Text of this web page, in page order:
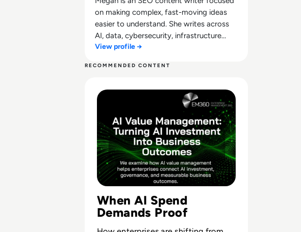
on making complex, fast-moving ideas
easier to understand. She writes across
AI, data, cybersecurity, infrastructure
management, and emerging
blends clarity, structure, and storytelling,
with a strong focus on accuracy,
relevance, and practical value led insight.
View profile →
RECOMMENDED CONTENT
When AI Spend
Demands Proof